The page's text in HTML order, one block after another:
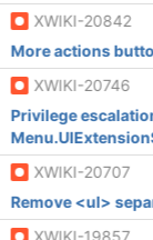
XWIKI-20842
More actions
XWIKI-20746
Privilege
XWIKI-20707
Remove <ul>
XWIKI-19857